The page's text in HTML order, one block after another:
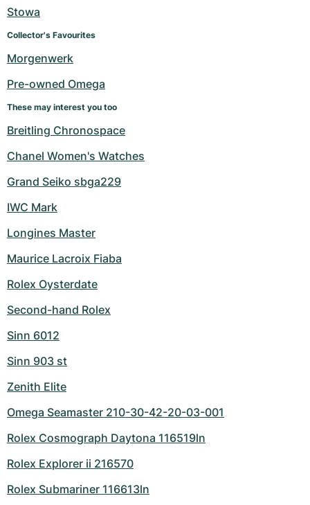
Stowa
Collector's Favourites
Morgenwerk
Pre-owned Omega
These may interest you too
Breitling Chronospace
Chanel Women's Watches
Grand Seiko sbga229
IWC Mark
Longines Master
Maurice Lacroix Fiaba
Rolex Oysterdate
Second-hand Rolex
Sinn 6012
Sinn 903 st
Zenith Elite
Omega Seamaster 210-30-42-20-03-001
Rolex Cosmograph Daytona 116519ln
Rolex Explorer ii 216570
Rolex Submariner 116613ln